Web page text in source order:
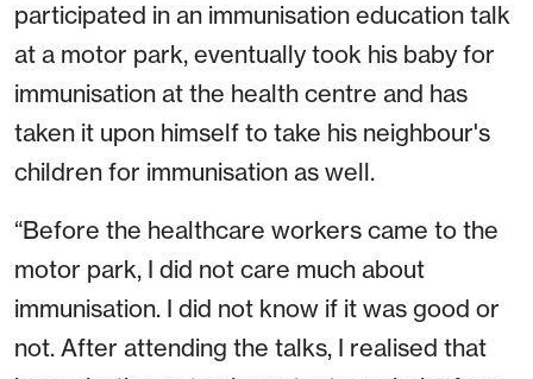
participated in an immunisation education talk
at a motor park, eventually took his baby for
immunisation at the health centre and has
taken it upon himself to take his neighbour's
children for immunisation as well.
“Before the healthcare workers came to the
motor park, I did not care much about
immunisation. I did not know if it was good or
not. After attending the talks, I realised that